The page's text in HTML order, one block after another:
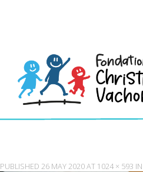
PUBLISHED 26 MAY 2020AT 1024 × 593 IN